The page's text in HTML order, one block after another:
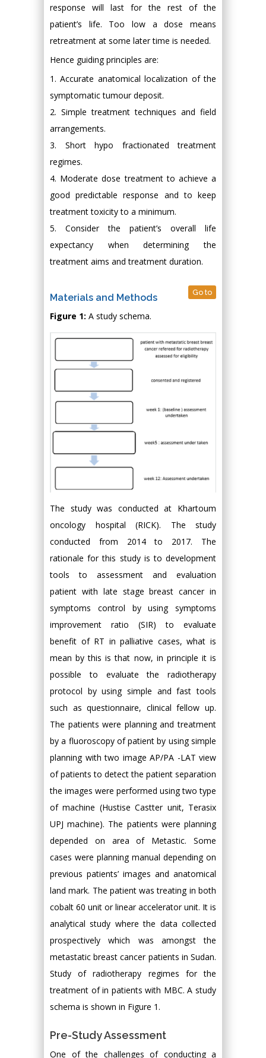
response will last for the rest of the
patient’s life. Too low a dose means
retreatment at some later time is needed.
Hence guiding principles are:
1. Accurate anatomical localization of the
symptomatic tumour deposit.
2. Simple treatment techniques and field
arrangements.
3. Short hypo fractionated treatment
regimes.
4. Moderate dose treatment to achieve a
good predictable response and to keep
treatment toxicity to a minimum.
5. Consider the patient’s overall life
expectancy when determining the
treatment aims and treatment duration.
Materials and Methods Go to
Figure 1: A study schema.
The study was conducted at Khartoum
oncology hospital (RICK). The study
conducted from 2014 to 2017. The
rationale for this study is to development
tools to assessment and evaluation
patient with late stage breast cancer in
symptoms control by using symptoms
improvement ratio (SIR) to evaluate
benefit of RT in palliative cases, what is
mean by this is that now, in principle it is
possible to evaluate the radiotherapy
protocol by using simple and fast tools
such as questionnaire, clinical fellow up.
The patients were planning and treatment
by a fluoroscopy of patient by using simple
planning with two image AP/PA -LAT view
of patients to detect the patient separation
the images were performed using two type
of machine (Hustise Castter unit, Terasix
UPJ machine). The patients were planning
depended on area of Metastic. Some
cases were planning manual depending on
previous patients’ images and anatomical
land mark. The patient was treating in both
cobalt 60 unit or linear accelerator unit. It is
analytical study where the data collected
prospectively which was amongst the
metastatic breast cancer patients in Sudan.
Study of radiotherapy regimes for the
treatment of in patients with MBC. A study
schema is shown in Figure 1.
Pre-Study Assessment
One of the challenges of conducting a